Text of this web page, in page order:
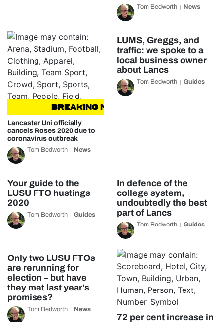
Tom Bedworth News
BREAKING NEWS
Lancaster Uni officially
cancels Roses 2020 due to
coronavirus outbreak
Tom Bedworth News
LUMS, Greggs, and
traffic: we spoke to a
local business owner
about Lancs
Tom Bedworth Guides
Your guide to the
LUSU FTO hustings
2020
Tom Bedworth Guides
In defence of the
college system,
undoubtedly the best
part of Lancs
Tom Bedworth Guides
Only two LUSU FTOs
are rerunning for
election – but have
they met last year’s
promises?
Tom Bedworth News
72 per cent increase in